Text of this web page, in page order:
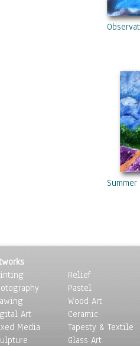
Art
Media
Relief
Pastel
Wood Art
Ceramic
Tapesty & Textile
Glass Art